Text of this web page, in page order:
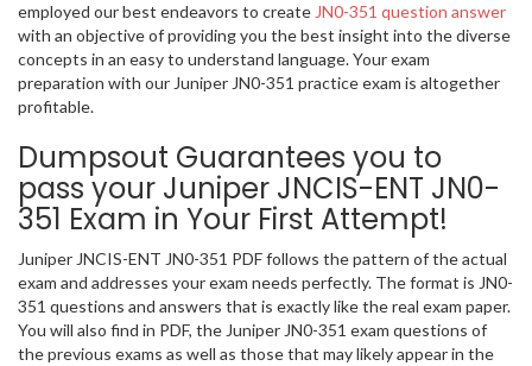
employed our best endeavors to create JN0-351 question answer
with an objective of providing you the best insight into the diverse
concepts in an easy to understand language. Your exam
preparation with our Juniper JN0-351 practice exam is altogether
profitable.
Dumpsout Guarantees you to
pass your Juniper JNCIS-ENT JN0-
351 Exam in Your First Attempt!
Juniper JNCIS-ENT JN0-351 PDF follows the pattern of the actual
exam and addresses your exam needs perfectly. The format is JN0-
351 questions and answers that is exactly like the real exam paper.
You will also find in PDF, the Juniper JN0-351 exam questions of
the previous exams as well as those that may likely appear in the